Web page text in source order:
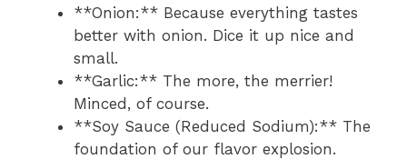
**Onion:** Because everything tastes
better with onion. Dice it up nice and
small.
**Garlic:** The more, the merrier!
Minced, of course.
**Soy Sauce (Reduced Sodium):** The
foundation of our flavor explosion.